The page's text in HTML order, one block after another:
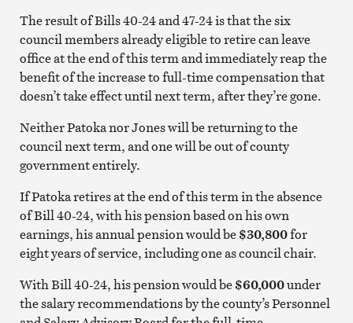
The result of Bills 40-24 and 47-24 is that the six
council members already eligible to retire can leave
office at the end of this term and immediately reap the
benefit of the increase to full-time compensation that
doesn’t take effect until next term, after they’re gone.
Neither Patoka nor Jones will be returning to the
council next term, and one will be out of county
government entirely.
If Patoka retires at the end of this term in the absence
of Bill 40-24, with his pension based on his own
earnings, his annual pension would be$30,800for
eight years of service, including one as council chair.
With Bill 40-24, his pension would be$60,000under
the salary recommendations by the county’s Personnel